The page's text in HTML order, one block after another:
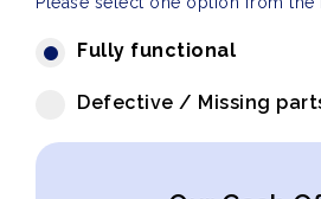
Fully functional
Defective / Missing